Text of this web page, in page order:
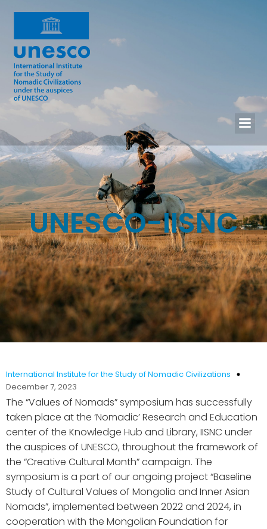
UNESCO-IISNC
International Institute for the Study of Nomadic Civilizations
December 7, 2023
The “Values of Nomads” symposium has successfully
taken place at the ‘Nomadic’ Research and Education
center of the Knowledge Hub and Library, IISNC under
the auspices of UNESCO, throughout the framework of
the “Creative Cultural Month” campaign. The
symposium is a part of our ongoing project “Baseline
Study of Cultural Values of Mongolia and Inner Asian
Nomads”, implemented between 2022 and 2024, in
cooperation with the Mongolian Foundation for